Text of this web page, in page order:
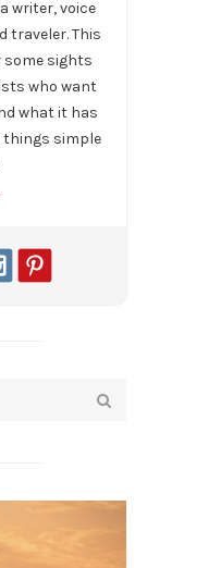
writer, voice
traveler. This
some sights
who want
what it has
things simple